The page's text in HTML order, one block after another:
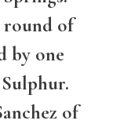
round of
by one
of